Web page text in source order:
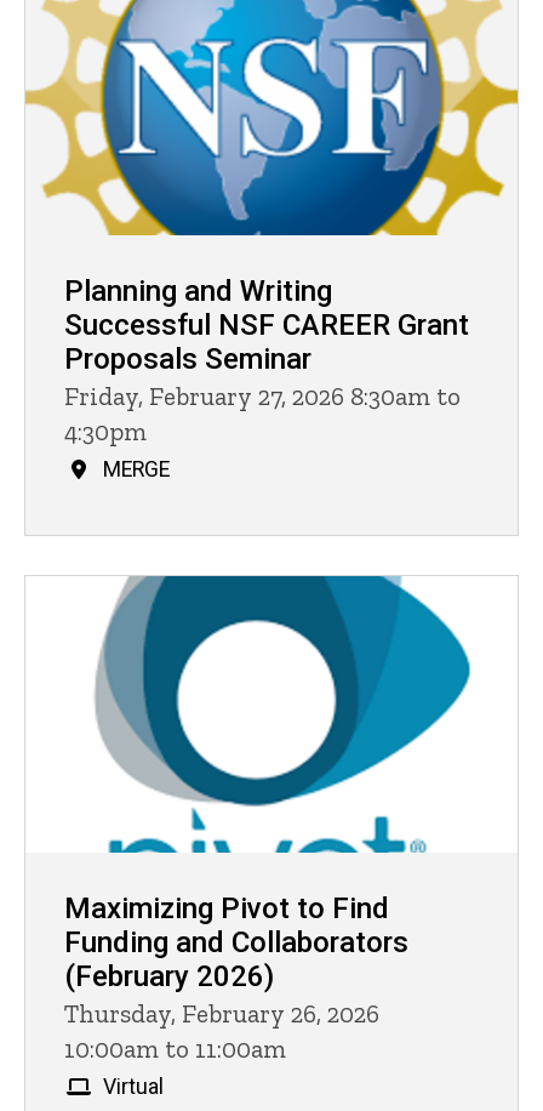
Planning and Writing
Successful NSF CAREER Grant
Proposals Seminar
Friday, February 27, 2026 8:30am to
4:30pm
MERGE
Maximizing Pivot to Find
Funding and Collaborators
(February 2026)
Thursday, February 26, 2026
10:00am to 11:00am
Virtual